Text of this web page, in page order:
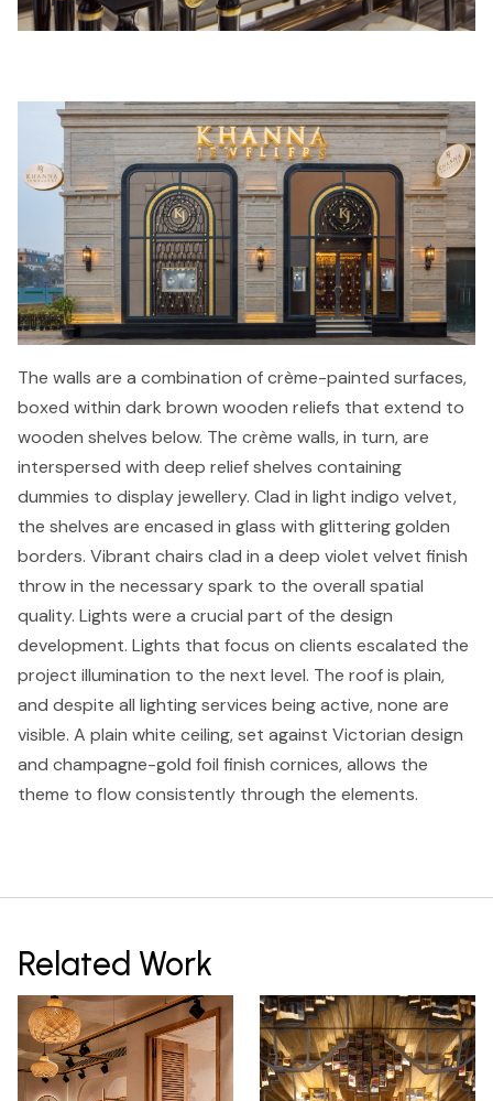
The walls are a combination of crème-painted surfaces,
boxed within dark brown wooden reliefs that extend to
wooden shelves below. The crème walls, in turn, are
interspersed with deep relief shelves containing
dummies to display jewellery. Clad in light indigo velvet,
the shelves are encased in glass with glittering golden
borders. Vibrant chairs clad in a deep violet velvet finish
throw in the necessary spark to the overall spatial
quality. Lights were a crucial part of the design
development. Lights that focus on clients escalated the
project illumination to the next level. The roof is plain,
and despite all lighting services being active, none are
visible. A plain white ceiling, set against Victorian design
and champagne-gold foil finish cornices, allows the
theme to flow consistently through the elements.
Related Work